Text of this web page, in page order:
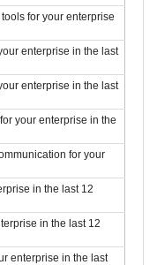
for your enterprise
enterprise in the last
enterprise in the last
your enterprise in the
for your
in the last 12
in the last 12
enterprise in the last